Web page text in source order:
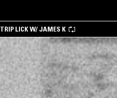
TRIP LICK W/ JAMES K